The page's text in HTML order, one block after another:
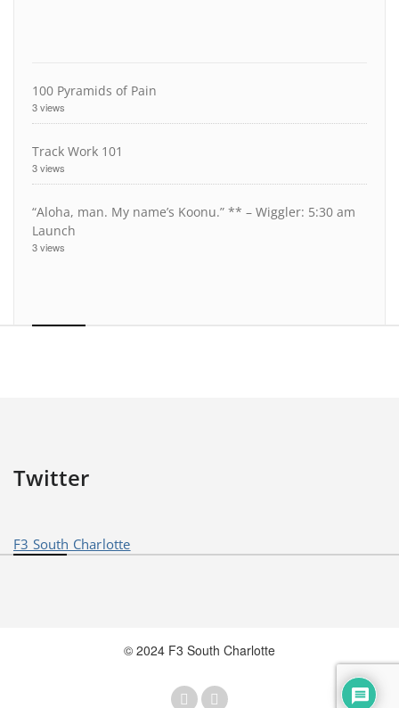
100 Pyramids of Pain
3 views
Track Work 101
3 views
“Aloha, man. My name’s Koonu.” ** – Wiggler: 5:30 am
Launch
3 views
Twitter
F3 South Charlotte
© 2024 F3 South Charlotte